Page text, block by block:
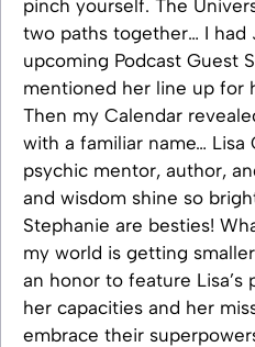
pinch yourself. The
two paths together… I had
upcoming Podcast Guest
mentioned her line up for
Then my Calendar
with a familiar name… Lisa
psychic mentor, author,
and wisdom shine so
Stephanie are besties!
my world is getting
an honor to feature
her capacities and her
embrace their